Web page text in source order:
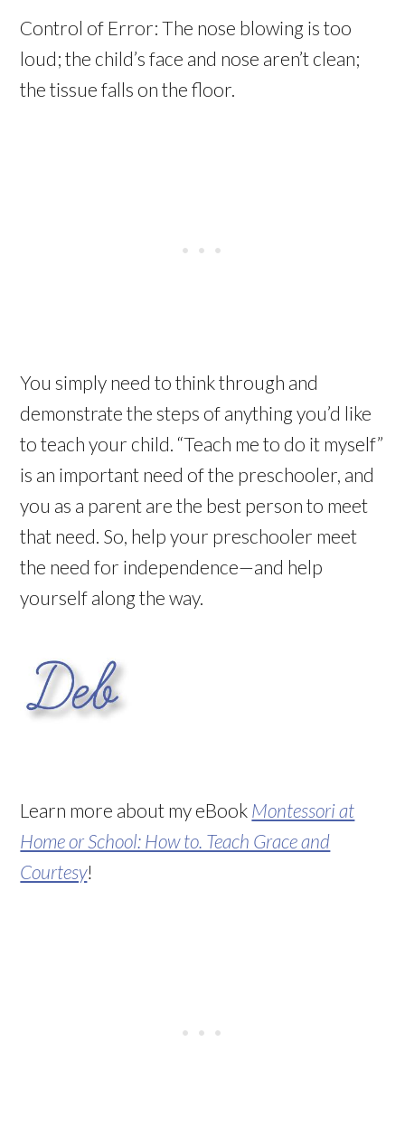
Control of Error: The nose blowing is too
loud; the child’s face and nose aren’t clean;
the tissue falls on the floor.
You simply need to think through and
demonstrate the steps of anything you’d like
to teach your child. “Teach me to do it myself”
is an important need of the preschooler, and
you as a parent are the best person to meet
that need. So, help your preschooler meet
the need for independence—and help
yourself along the way.
Learn more about my eBook Montessori at
Home or School: How to. Teach Grace and
Courtesy!